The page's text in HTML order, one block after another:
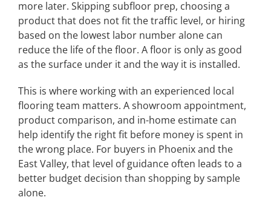
more later. Skipping subfloor prep, choosing a
product that does not fit the traffic level, or hiring
based on the lowest labor number alone can
reduce the life of the floor. A floor is only as good
as the surface under it and the way it is installed.
This is where working with an experienced local
flooring team matters. A showroom appointment,
product comparison, and in-home estimate can
help identify the right fit before money is spent in
the wrong place. For buyers in Phoenix and the
East Valley, that level of guidance often leads to a
better budget decision than shopping by sample
alone.